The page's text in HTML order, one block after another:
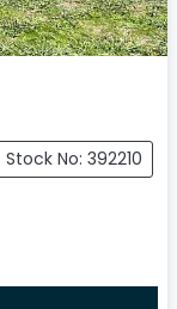
Stock No: 392210